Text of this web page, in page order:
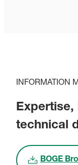
INFORMATION
technical
BOGE